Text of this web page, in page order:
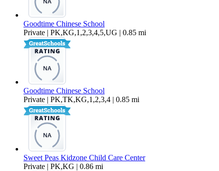
Goodtime Chinese School
Private | PK,KG,1,2,3,4,5,UG | 0.85 mi
Goodtime Chinese School
Private | PK,TK,KG,1,2,3,4 | 0.85 mi
Sweet Peas Kidzone Child Care Center
Private | PK,KG | 0.86 mi